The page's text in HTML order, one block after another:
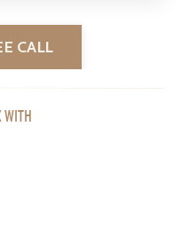
CALL
WITH